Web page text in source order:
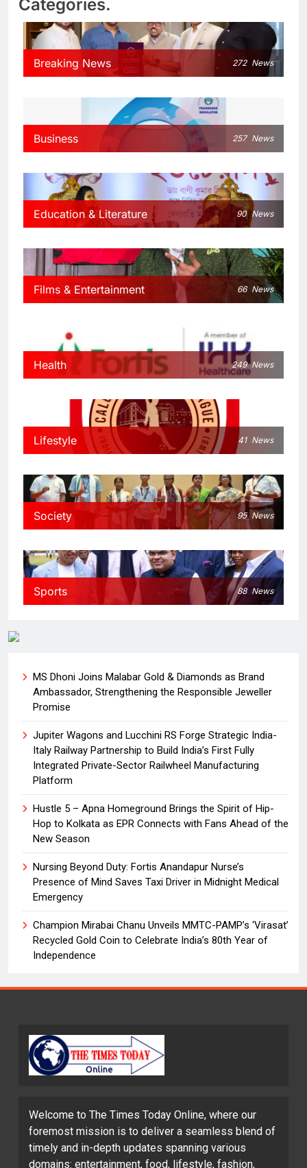
Categories.
Breaking News 272 News
Business 257 News
Education & Literature 90 News
Films & Entertainment 66 News
Health 249 News
Lifestyle 41 News
Society 95 News
Sports 88 News
MS Dhoni Joins Malabar Gold & Diamonds as Brand
Ambassador, Strengthening the Responsible Jeweller
Promise
Jupiter Wagons and Lucchini RS Forge Strategic India-
Italy Railway Partnership to Build India’s First Fully
Integrated Private-Sector Railwheel Manufacturing
Platform
Hustle 5 – Apna Homeground Brings the Spirit of Hip-
Hop to Kolkata as EPR Connects with Fans Ahead of the
New Season
Nursing Beyond Duty: Fortis Anandapur Nurse’s
Presence of Mind Saves Taxi Driver in Midnight Medical
Emergency
Champion Mirabai Chanu Unveils MMTC-PAMP’s ‘Virasat’
Recycled Gold Coin to Celebrate India’s 80th Year of
Independence
Welcome to The Times Today Online, where our
foremost mission is to deliver a seamless blend of
timely and in-depth updates spanning various
domains: entertainment, food, lifestyle, fashion,